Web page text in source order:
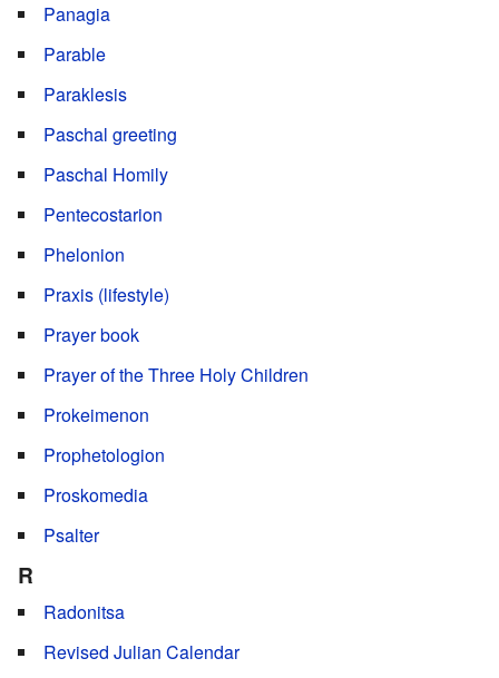
Panagia
Parable
Paraklesis
Paschal greeting
Paschal Homily
Pentecostarion
Phelonion
Praxis (lifestyle)
Prayer book
Prayer of the Three Holy Children
Prokeimenon
Prophetologion
Proskomedia
Psalter
R
Radonitsa
Revised Julian Calendar